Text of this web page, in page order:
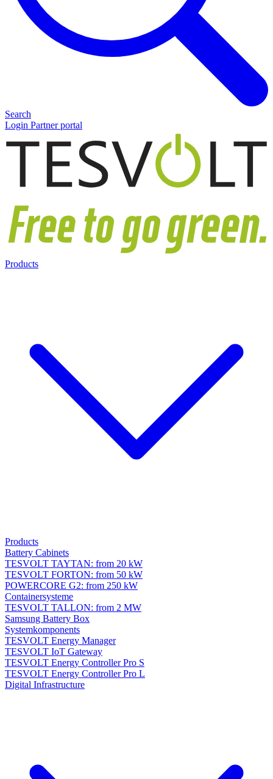
Search
Login Partner portal
Products
Products
Battery Cabinets
TESVOLT TAYTAN: from 20 kW
TESVOLT FORTON: from 50 kW
POWERCORE G2: from 250 kW
Containersysteme
TESVOLT TALLON: from 2 MW
Samsung Battery Box
Systemkomponents
TESVOLT Energy Manager
TESVOLT IoT Gateway
TESVOLT Energy Controller Pro S
TESVOLT Energy Controller Pro L
Digital Infrastructure